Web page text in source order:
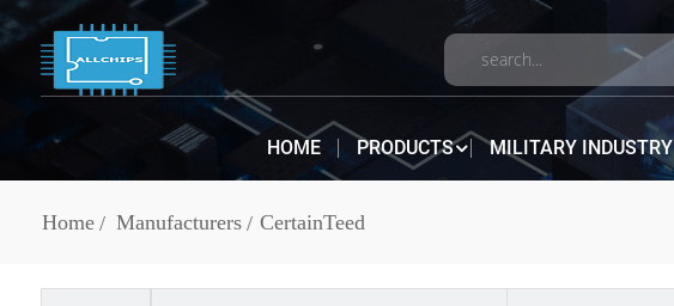
HOME PRODUCTS MILITARY INDUSTRY
Home Manufacturers CertainTeed